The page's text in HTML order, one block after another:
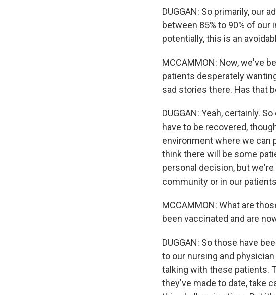
DUGGAN: So primarily, our
between 85% to 90% of
potentially, this is an
MCCAMMON: Now, we've
patients desperately
sad stories there. Has that
DUGGAN: Yeah, certainly.
have to be recovered,
environment where we can
think there will be some
personal decision, but
community or in our
MCCAMMON: What are
been vaccinated and are
DUGGAN: So those have
to our nursing and
talking with these patients.
they've made to date, take